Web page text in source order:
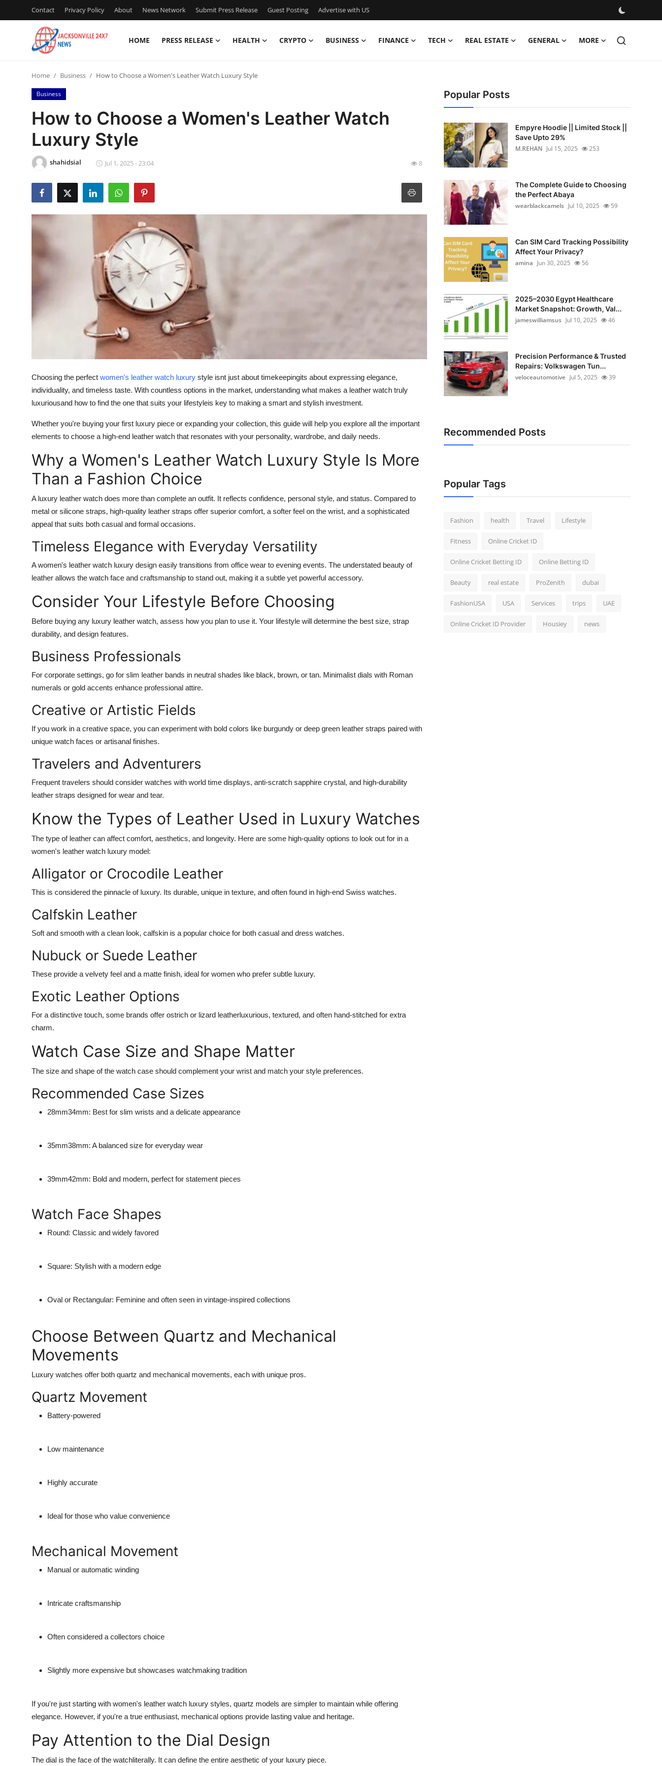
Contact Privacy Policy About News Network Submit Press Release Guest Posting Advertise with US
HOME PRESS RELEASE HEALTH CRYPTO BUSINESS FINANCE TECH REAL ESTATE GENERAL MORE
Contact
Press Release
Privacy Policy
News Network
Guest Posting
Real Estate
General
How To
Support Number
Home Business How to Choose a Women's Leather Watch Luxury Style
Business
How to Choose a Women's Leather Watch
Luxury Style
shahidsial Jul 1, 2025 - 23:04 8
Choosing the perfect women's leather watch luxury style isnt just about timekeepingits about expressing elegance,
individuality, and timeless taste. With countless options in the market, understanding what makes a leather watch truly
luxuriousand how to find the one that suits your lifestyleis key to making a smart and stylish investment.
Whether you're buying your first luxury piece or expanding your collection, this guide will help you explore all the important
elements to choose a high-end leather watch that resonates with your personality, wardrobe, and daily needs.
Why a Women's Leather Watch Luxury Style Is More
Than a Fashion Choice
A luxury leather watch does more than complete an outfit. It reflects confidence, personal style, and status. Compared to
metal or silicone straps, high-quality leather straps offer superior comfort, a softer feel on the wrist, and a sophisticated
appeal that suits both casual and formal occasions.
Timeless Elegance with Everyday Versatility
Awomen's leather watch luxury design easily transitions from office wear to evening events. The understated beauty of
leather allows the watch face and craftsmanship to stand out, making it a subtle yet powerful accessory.
Consider Your Lifestyle Before Choosing
Before buying any luxury leather watch, assess how you plan to use it. Your lifestyle will determine the best size, strap
durability, and design features.
Business Professionals
For corporate settings, go for slim leather bands in neutral shades like black, brown, or tan. Minimalist dials with Roman
numerals or gold accents enhance professional attire.
Creative or Artistic Fields
If you work in a creative space, you can experiment with bold colors like burgundy or deep green leather straps paired with
unique watch faces or artisanal finishes.
Travelers and Adventurers
Frequent travelers should consider watches with world time displays, anti-scratch sapphire crystal, and high-durability
leather straps designed for wear and tear.
Know the Types of Leather Used in Luxury Watches
The type of leather can affect comfort, aesthetics, and longevity. Here are some high-quality options to look out for in a
women's leather watch luxury model:
Alligator or Crocodile Leather
This is considered the pinnacle of luxury. Its durable, unique in texture, and often found in high-end Swiss watches.
Calfskin Leather
Soft and smooth with a clean look, calfskin is a popular choice for both casual and dress watches.
Nubuck or Suede Leather
These provide a velvety feel and a matte finish, ideal for women who prefer subtle luxury.
Exotic Leather Options
For a distinctive touch, some brands offer ostrich or lizard leatherluxurious, textured, and often hand-stitched for extra
charm.
Watch Case Size and Shape Matter
The size and shape of the watch case should complement your wrist and match your style preferences.
Recommended Case Sizes
28mm34mm: Best for slim wrists and a delicate appearance
35mm38mm: A balanced size for everyday wear
39mm42mm: Bold and modern, perfect for statement pieces
Watch Face Shapes
Round: Classic and widely favored
Square: Stylish with a modern edge
Oval or Rectangular: Feminine and often seen in vintage-inspired collections
Choose Between Quartz and Mechanical
Movements
Luxury watches offer both quartz and mechanical movements, each with unique pros.
Quartz Movement
Battery-powered
Low maintenance
Highly accurate
Ideal for those who value convenience
Mechanical Movement
Manual or automatic winding
Intricate craftsmanship
Often considered a collectors choice
Slightly more expensive but showcases watchmaking tradition
If you're just starting with women's leather watch luxury styles, quartz models are simpler to maintain while offering
elegance. However, if you're a true enthusiast, mechanical options provide lasting value and heritage.
Pay Attention to the Dial Design
The dial is the face of the watchliterally. It can define the entire aesthetic of your luxury piece.
Popular Posts
Empyre Hoodie || Limited Stock ||
Save Upto 29%
M.REHAN Jul 15, 2025 253
The Complete Guide to Choosing
the Perfect Abaya
wearblackcamels Jul 10, 2025 59
Can SIM Card Tracking Possibility
Affect Your Privacy?
amina Jun 30, 2025 56
2025–2030 Egypt Healthcare
Market Snapshot: Growth, Val...
jameswilliamsus Jul 10, 2025 46
Precision Performance & Trusted
Repairs: Volkswagen Tun...
veloceautomotive Jul 5, 2025 39
Recommended Posts
Popular Tags
Fashion health Travel Lifestyle
Fitness Online Cricket ID
Online Cricket Betting ID Online Betting ID
Beauty real estate ProZenith dubai
FashionUSA USA Services trips UAE
Online Cricket ID Provider Housiey news